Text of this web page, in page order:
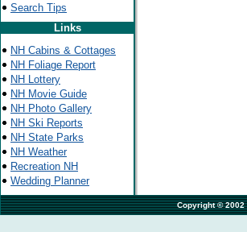
Search Tips
Links
NH Cabins & Cottages
NH Foliage Report
NH Lottery
NH Movie Guide
NH Photo Gallery
NH Ski Reports
NH State Parks
NH Weather
Recreation NH
Wedding Planner